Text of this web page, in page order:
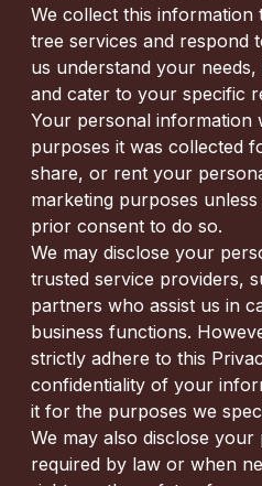
We collect this
tree services and respond
us understand your
and cater to your specific
Your personal information
purposes it was collected
share, or rent your
marketing purposes
prior consent to do so.
We may disclose your
trusted service providers,
partners who assist us in
business functions.
strictly adhere to this
confidentiality of your
it for the purposes we
We may also disclose
required by law or when